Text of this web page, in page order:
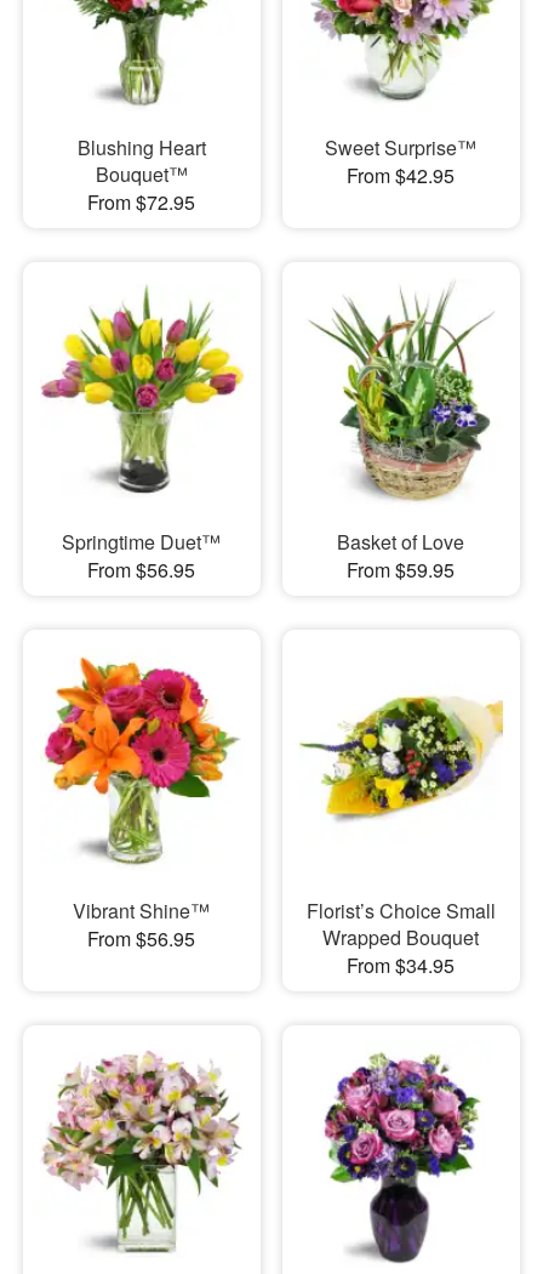
Blushing Heart
Bouquet™
From $72.95
Sweet Surprise™
From $42.95
Springtime Duet™
From $56.95
Basket of Love
From $59.95
Vibrant Shine™
From $56.95
Florist’s Choice Small
Wrapped Bouquet
From $34.95